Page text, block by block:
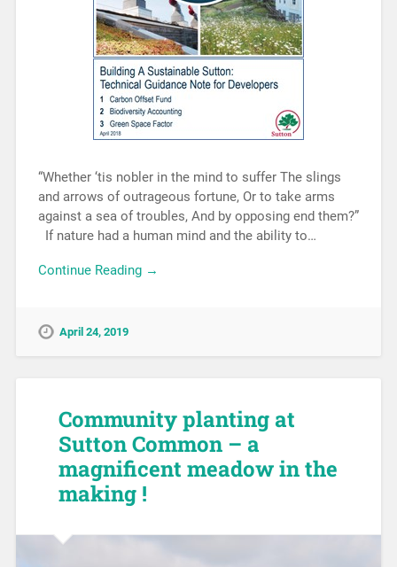
“Whether ‘tis nobler in the mind to suffer The slings
and arrows of outrageous fortune, Or to take arms
against a sea of troubles, And by opposing end them?”
If nature had a human mind and the ability to…
Continue Reading →
April 24, 2019
Community planting at
Sutton Common – a
magnificent meadow in the
making !